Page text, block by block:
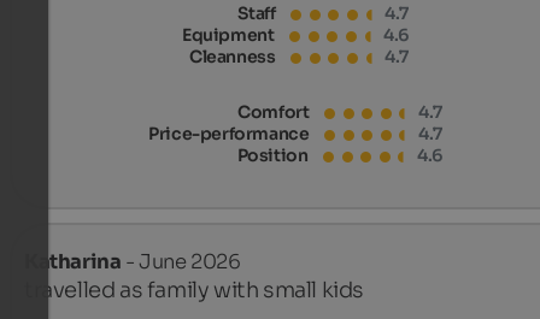
Staff
4.7
Equipment
4.6
Cleanness
4.7
Comfort
4.7
Price-performance
4.7
Position
4.6
Katharina - June 2026
travelled as family with small kids